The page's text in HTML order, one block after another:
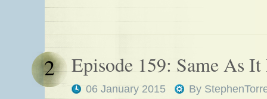
Episode 159: Same As It
06 January 2015 By
2